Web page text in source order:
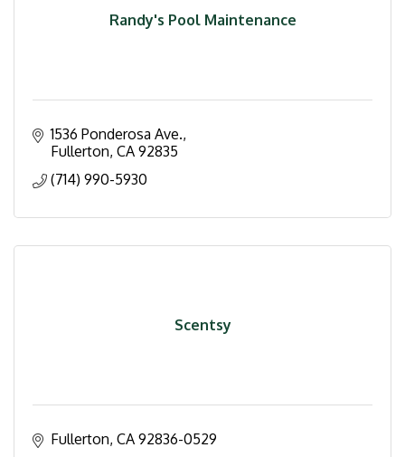
Randy's Pool Maintenance
1536 Ponderosa Ave.
Fullerton CA 92835
(714) 990-5930
Scentsy
Fullerton CA 92836-0529